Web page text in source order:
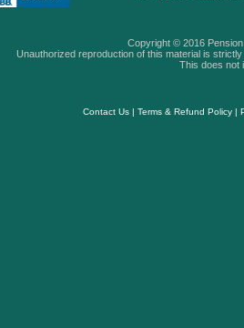
Copyright © 2016
Unauthorized reproduction of this material is
This does not
Contact Us| Terms & Refund Policy|